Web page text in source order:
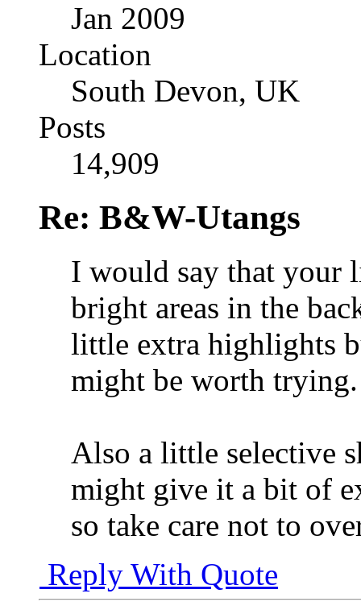
Jan 2009
Location
South Devon, UK
Posts
14,909
Re: B&W-Utangs
I would say that your
bright areas in the
little extra highlights
might be worth trying.
Also a little selective
might give it a bit of
so take care not to
Reply With Quote